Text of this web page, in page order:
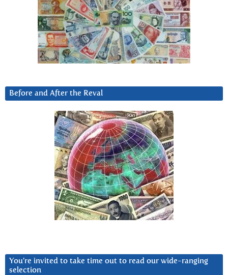
Before and After the Reval
You’re invited to take time out to read our wide-ranging
selection